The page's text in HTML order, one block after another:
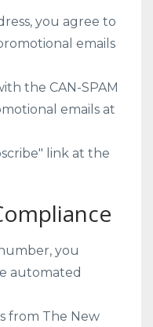
you agree to
emails
the CAN-SPAM
emails at
link at the
you
automated
from The New